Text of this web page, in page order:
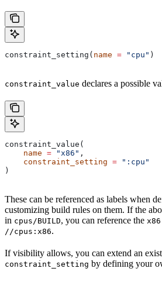
constraint_setting( name = "cpu" )
constraint_value declares a possible
constraint_value(
    name
= "x86" ,
    constraint_setting
= ":cpu"
)
These can be referenced as labels when
customizing build rules on them. If the
in cpus/BUILD, you can reference the x86
//cpus:x86.
If visibility allows, you can extend an
constraint_setting by defining your